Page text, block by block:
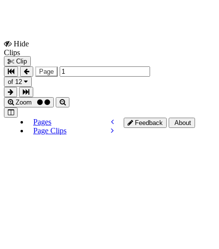
Hide
Clips
Clip
Page
of 12
Zoom
Pages
Page Clips
Feedback About